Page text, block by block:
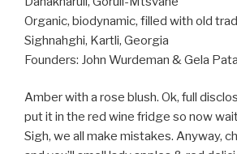
Organic, biodynamic, filled with old
Sighnahghi, Kartli, Georgia
Founders: John Wurdeman & Gela
Amber with a rose blush. Ok, full
put it in the red wine fridge so now
Sigh, we all make mistakes. Anyway,